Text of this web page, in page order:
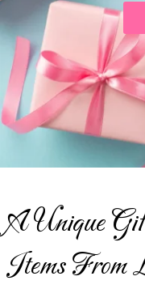
A Unique
Items From